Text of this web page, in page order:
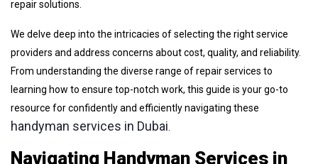
repair solutions.
We delve deep into the intricacies of selecting the right service
providers and address concerns about cost, quality, and reliability.
From understanding the diverse range of repair services to
learning how to ensure top-notch work, this guide is your go-to
resource for confidently and efficiently navigating these
handyman services in Dubai
Navigating Handyman Services in